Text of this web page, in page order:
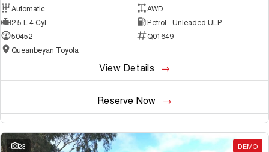
Automatic
AWD
2.5 L 4 Cyl
Petrol - Unleaded ULP
50452
Q01649
Queanbeyan Toyota
View Details
Reserve Now
23 DEMO